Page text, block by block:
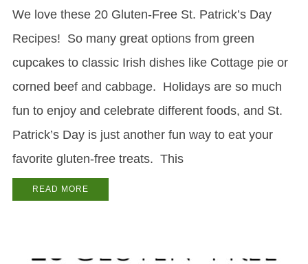
We love these 20 Gluten-Free St. Patrick’s Day
Recipes! So many great options from green
cupcakes to classic Irish dishes like Cottage pie or
corned beef and cabbage. Holidays are so much
fun to enjoy and celebrate different foods, and St.
Patrick’s Day is just another fun way to eat your
favorite gluten-free treats. This
READ MORE